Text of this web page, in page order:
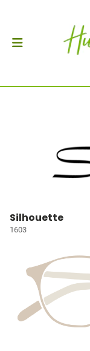
Silhouette
1603